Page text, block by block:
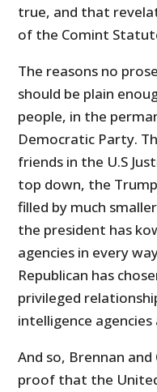
true, and that
of the Comint
The reasons no
should be plain
people, in the
Democratic Party.
friends in the U.S
top down, the
filled by much
the president has
agencies in every
Republican has
privileged
intelligence
And so, Brennan
proof that the